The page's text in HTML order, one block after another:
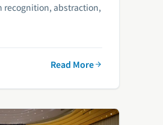
abstraction,
Read More